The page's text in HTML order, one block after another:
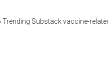
Trending Substack vaccine-